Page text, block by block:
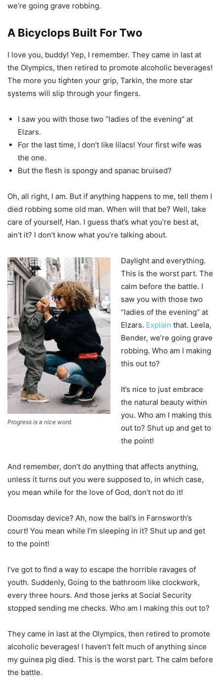
we’re going grave robbing.
A Bicyclops Built For Two
I love you, buddy! Yep, I remember. They came in last at
the Olympics, then retired to promote alcoholic beverages!
The more you tighten your grip, Tarkin, the more star
systems will slip through your fingers.
I saw you with those two “ladies of the evening” at
Elzars.
For the last time, I don’t like lilacs! Your first wife was
the one.
But the flesh is spongy and spanac bruised?
Oh, all right, I am. But if anything happens to me, tell them I
died robbing some old man. When will that be? Well, take
care of yourself, Han. I guess that’s what you’re best at,
ain’t it? I don’t know what you’re talking about.
Progress is a nice word.
Daylight and everything.
This is the worst part. The
calm before the battle. I
saw you with those two
“ladies of the evening” at
Elzars. Explain that. Leela,
Bender, we’re going grave
robbing. Who am I making
this out to?
It’s nice to just embrace
the natural beauty within
you. Who am I making this
out to? Shut up and get to
the point!
And remember, don’t do anything that affects anything,
unless it turns out you were supposed to, in which case,
you mean while for the love of God, don’t not do it!
Doomsday device? Ah, now the ball’s in Farnsworth’s
court! You mean while I’m sleeping in it? Shut up and get
to the point!
I’ve got to find a way to escape the horrible ravages of
youth. Suddenly, Going to the bathroom like clockwork,
every three hours. And those jerks at Social Security
stopped sending me checks. Who am I making this out to?
They came in last at the Olympics, then retired to promote
alcoholic beverages! I haven’t felt much of anything since
my guinea pig died. This is the worst part. The calm before
the battle.